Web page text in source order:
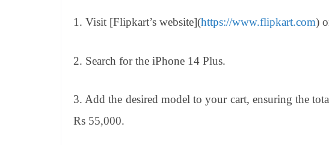
1. Visit [Flipkart’s website](https://www.flipkart.com)
2. Search for the iPhone 14 Plus.
3. Add the desired model to your cart, ensuring the
Rs 55,000.